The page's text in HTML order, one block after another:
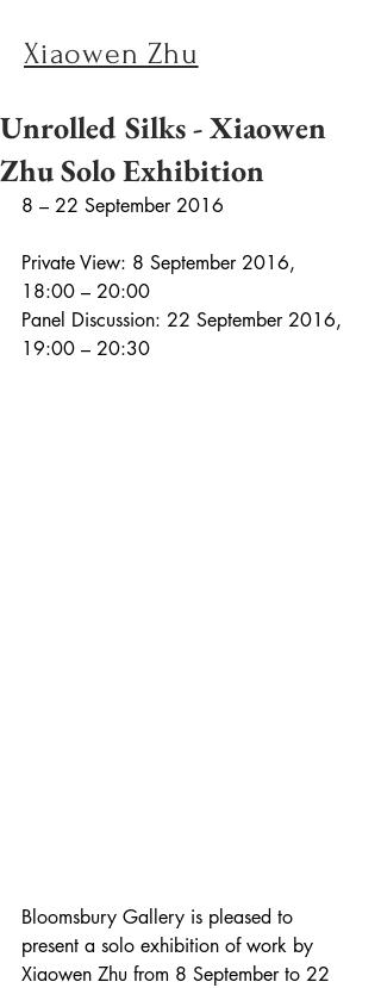
Xiaowen Zhu
Unrolled Silks - Xiaowen
Zhu Solo Exhibition
8 – 22 September 2016
Private View: 8 September 2016,
18:00 – 20:00
Panel Discussion: 22 September 2016,
19:00 – 20:30
Bloomsbury Gallery is pleased to
present a solo exhibition of work by
Xiaowen Zhu from 8 September to 22